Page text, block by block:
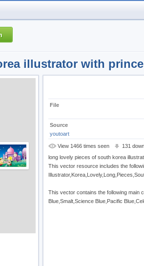
illustrator with
File
Source
youtoart
View 1466 times seen
131
long lovely pieces of south korea
This vector resource includes the
This vector contains the following main
Blue,Smalt,Science Blue,Pacific